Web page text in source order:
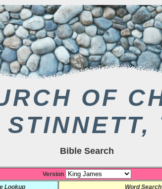
OF
STINNETT,
Bible Search
Version
Lookup
Word Search